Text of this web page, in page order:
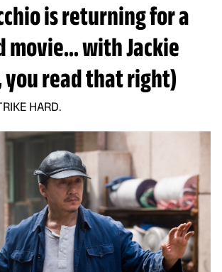
is returning for a
movie... with Jackie
you read that right)
HARD.